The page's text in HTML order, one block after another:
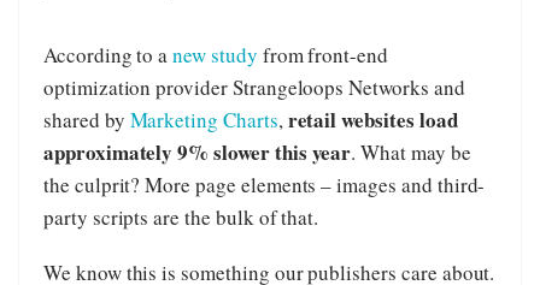
According to anew study from front-end
optimization provider Strangeloops Networks and
shared by Marketing Charts, retail websites load
approximately 9% slower this year. What may be
the culprit? More page elements – images and third-
party scripts are the bulk of that.
We know this is something our publishers care about.